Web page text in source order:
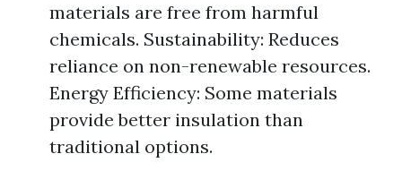
materials are free from harmful
chemicals. Sustainability: Reduces
reliance on non-renewable resources.
Energy Efficiency: Some materials
provide better insulation than
traditional options.